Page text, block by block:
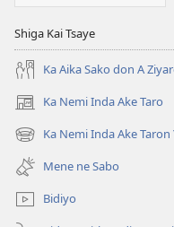
Shiga Kai Tsaye
Ka Aika Sako don A
Ka Nemi Inda Ake Taro
(opens
new
window)
Ka Nemi Inda Ake Taron
(opens
new
window)
Mene ne Sabo
Bidiyo